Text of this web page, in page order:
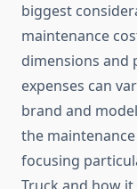
biggest
maintenance
dimensions and
expenses can
brand and
the
focusing